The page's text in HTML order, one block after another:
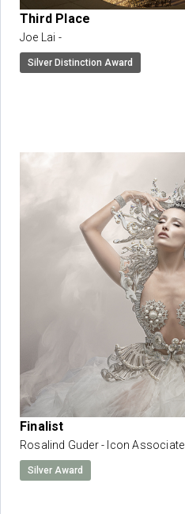
Third Place
Joe Lai -
Silver Distinction Award
Finalist
Rosalind Guder - Icon Associate
Silver Award